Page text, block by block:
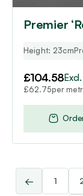
Premier
Height: 23cm
£104.58
£62.75per
← 1